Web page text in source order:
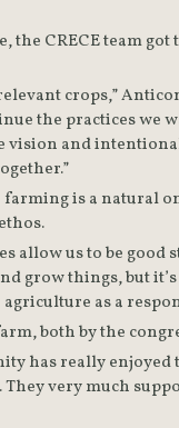
the CRECE team
crops,”
the practices we
and
farming is a natural
allow us to be good
grow things, but
as a
has really enjoyed
very much